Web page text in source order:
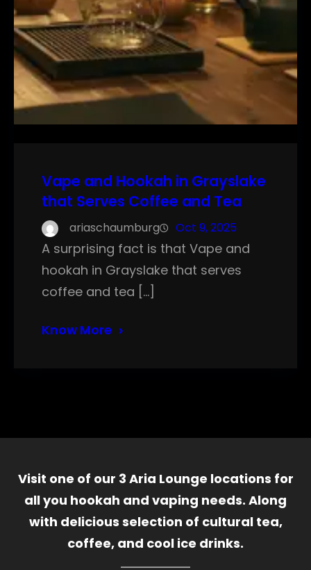
Vape and Hookah in Grayslake
that Serves Coffee and Tea
ariaschaumburg Oct 9, 2025
A surprising fact is that Vape and
hookah in Grayslake that serves
coffee and tea […]
Know More
Visit one of our 3 Aria Lounge locations for
all you hookah and vaping needs. Along
with delicious selection of cultural tea,
coffee, and cool ice drinks.